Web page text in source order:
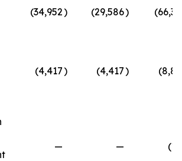
(34,952) (29,586)
(4,417) (4,417)
— —